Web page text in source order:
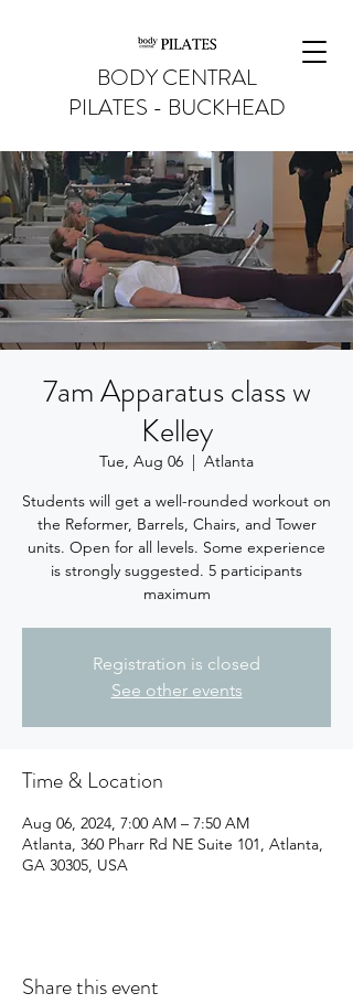
BODY CENTRAL
PILATES - BUCKHEAD
7am Apparatus class w
Kelley
Tue, Aug 06
  |
Atlanta
Students will get a well-rounded workout on
the Reformer, Barrels, Chairs, and Tower
units. Open for all levels. Some experience
is strongly suggested. 5 participants
maximum
Registration is closed
See other events
Time & Location
Aug 06, 2024, 7:00 AM – 7:50 AM
Atlanta, 360 Pharr Rd NE Suite 101, Atlanta,
GA 30305, USA
Share this event